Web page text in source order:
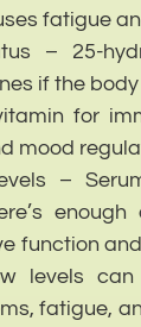
fatigue
– 25-
if the
for
mood
–
function
levels
fatigue,